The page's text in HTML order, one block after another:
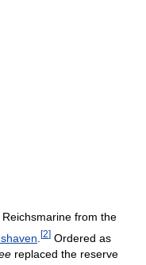
from the
[2] Ordered as
replaced the reserve